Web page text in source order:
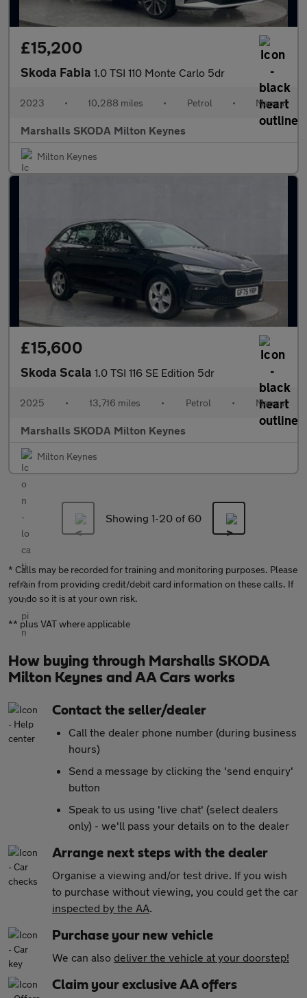
£15,200
Skoda Fabia 1.0 TSI 110 Monte Carlo 5dr
2023 • 10,288 miles • Petrol • Manual
Marshalls SKODA Milton Keynes
Milton Keynes
£15,600
Skoda Scala 1.0 TSI 116 SE Edition 5dr
2025 • 13,716 miles • Petrol • Manual
Marshalls SKODA Milton Keynes
Milton Keynes
Showing 1-20 of 60
* Calls may be recorded for training and monitoring purposes. Please
refrain from providing credit/debit card information on these calls. If
you do so it is at your own risk.
** plus VAT where applicable
How buying through Marshalls SKODA
Milton Keynes and AA Cars works
Contact the seller/dealer
Call the dealer phone number (during business
hours)
Send a message by clicking the 'send enquiry'
button
Speak to us using 'live chat' (select dealers
only) - we'll pass your details on to the dealer
Arrange next steps with the dealer
Organise a viewing and/or test drive. If you wish
to purchase without viewing, you could get the car
inspected by the AA.
Purchase your new vehicle
We can also deliver the vehicle at your doorstep!
Claim your exclusive AA offers